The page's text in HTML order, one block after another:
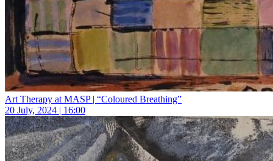
Art Therapy at MASP | “Coloured Breathing”
20 July, 2024 | 16:00